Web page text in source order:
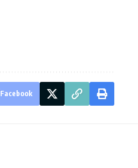
Facebook